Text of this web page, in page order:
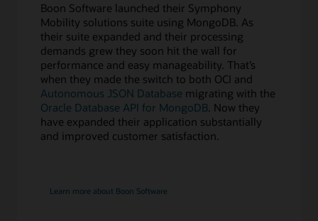
Export
source
database
online
application
Boon Software launched their Symphony
Mobility solutions suite using MongoDB. As
their suite expanded and their processing
demands grew they soon hit the wall for
performance and easy manageability. That’s
when they made the switch to both OCI and
Autonomous JSON Database migrating with the
Oracle Database API for MongoDB. Now they
have expanded their application substantially
and improved customer satisfaction.
Learn more about Boon Software